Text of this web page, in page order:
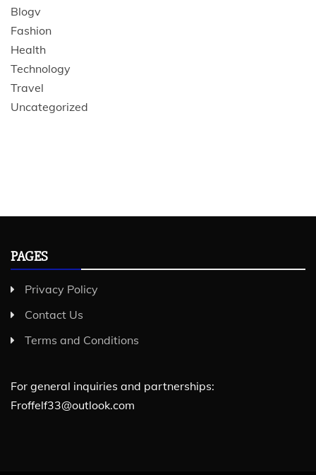
Blogv
Fashion
Health
Technology
Travel
Uncategorized
PAGES
Privacy Policy
Contact Us
Terms and Conditions
For general inquiries and partnerships:
Froffelf33@outlook.com